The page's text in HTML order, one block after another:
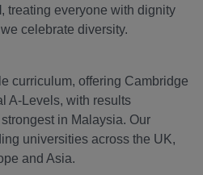
, treating everyone with dignity
celebrate diversity.
curriculum, offering Cambridge
A-Levels, with results
in Malaysia. Our
universities across the UK,
and Asia.